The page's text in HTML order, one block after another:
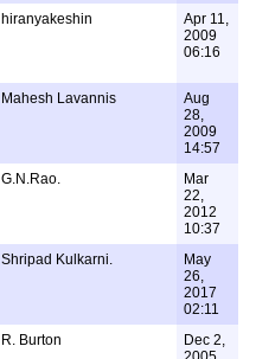
hiranyakeshin
Apr 11,
2009
06:16
Mahesh Lavannis
Aug
28,
2009
14:57
G.N.Rao.
Mar
22,
2012
10:37
Shripad Kulkarni.
May
26,
2017
02:11
R. Burton
Dec 2,